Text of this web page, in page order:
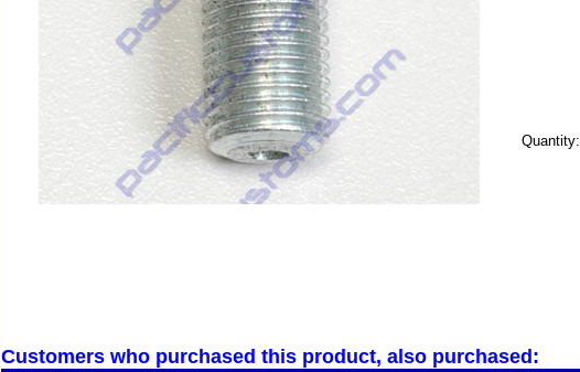
Quantity:
Customers who purchased this product, also purchased: